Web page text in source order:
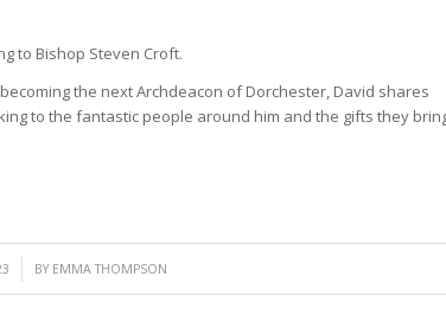
to Bishop Steven Croft.
the next Archdeacon of Dorchester, David shares
to the fantastic people around him and the gifts they
BY EMMA THOMPSON